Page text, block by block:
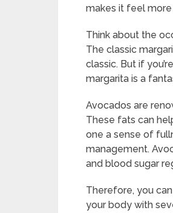
makes it feel
Think about the
The classic
classic. But if
margarita is a
Avocados are
These fats can
one a sense of
management.
and blood sugar
Therefore, you
your body with